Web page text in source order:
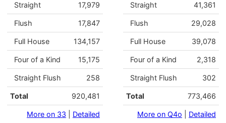
Straight 17,979
Flush 17,847
Full House 134,157
Four of a Kind 15,175
Straight Flush 258
Total 920,481
More on 33
Detailed
Straight 41,361
Flush 29,028
Full House 39,078
Four of a Kind 2,318
Straight Flush 302
Total 773,466
More on Q4o
Detailed